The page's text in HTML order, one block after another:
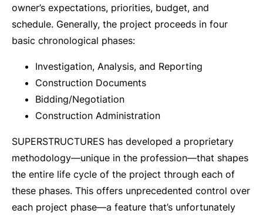
owner’s expectations, priorities, budget, and
schedule. Generally, the project proceeds in four
basic chronological phases:
Investigation, Analysis, and Reporting
Construction Documents
Bidding/Negotiation
Construction Administration
SUPERSTRUCTURES has developed a proprietary
methodology—unique in the profession—that shapes
the entire life cycle of the project through each of
these phases. This offers unprecedented control over
each project phase—a feature that’s unfortunately